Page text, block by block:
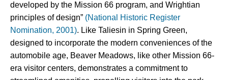
developed by the Mission 66 program, and Wrightian
principles of design” (National Historic Register
Nomination, 2001). Like Taliesin in Spring Green,
designed to incorporate the modern conveniences of the
automobile age, Beaver Meadows, like other Mission 66-
era visitor centers, demonstrates a commitment to